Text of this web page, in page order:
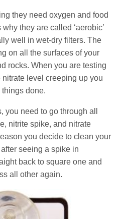
they need oxygen and food
they are called ‘aerobic’
well in wet-dry filters. The
on all the surfaces of your
rocks. When you are testing
level creeping up you
done.
you need to go through all
nitrite spike, and nitrate
you decide to clean your
seeing a spike in
back to square one and
all other again.